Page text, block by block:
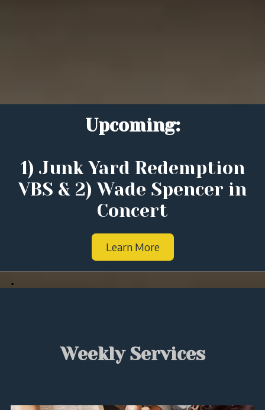
Upcoming:
1) Junk Yard Redemption
VBS & 2) Wade Spencer in
Concert
Learn More
.
Weekly Services